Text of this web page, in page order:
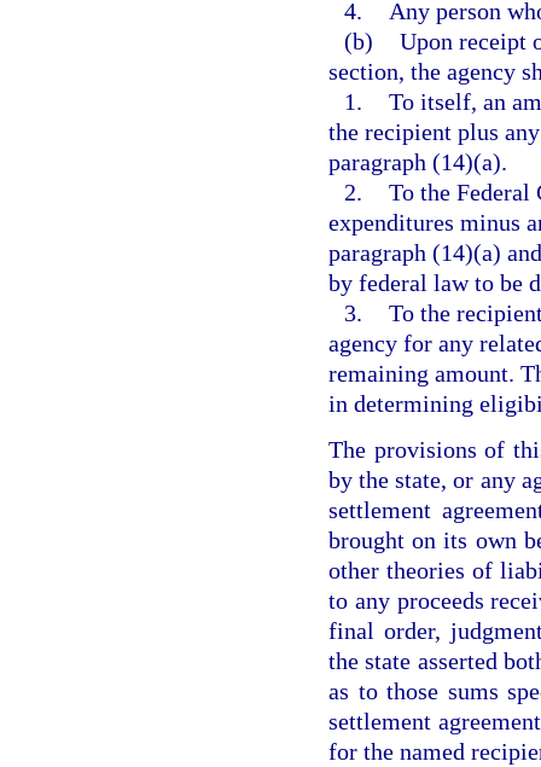
4.
Any person
(b) Upon receipt
section, the agency
1. To itself, an
the recipient plus
paragraph (14)(a).
2. To the Federal
expenditures minus
paragraph (14)(a)
by federal law to be
3. To the
agency for any
remaining amount.
in determining
The provisions of
by the state, or any
settlement
brought on its own
other theories of
to any proceeds
final order,
the state asserted
as to those sums
settlement
for the named